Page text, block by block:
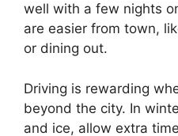
well with a few nights
are easier from town,
or dining out.
Driving is rewarding
beyond the city. In
and ice, allow extra